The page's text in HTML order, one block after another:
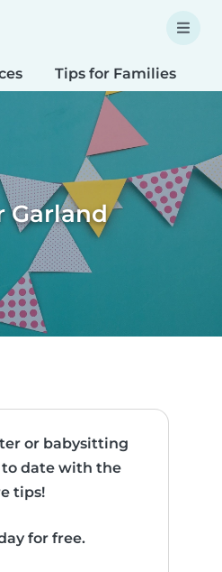
Tips for Families
Garland
or babysitting
to date with the
tips!
for free.